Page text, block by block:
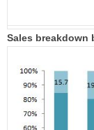
Sales breakdown